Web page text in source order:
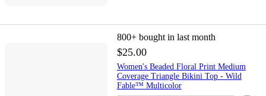
800+ bought in last month
$25.00
Women's Beaded Floral Print Medium
Coverage Triangle Bikini Top - Wild
Fable™ Multicolor